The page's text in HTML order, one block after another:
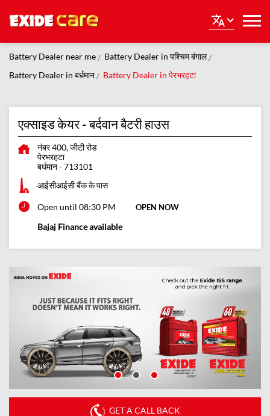
Battery Dealer near me
Battery Dealer in पश्चिम बंगाल
Battery Dealer in बर्धमान
Battery Dealer in पेरभरहटा
एक्साइड केयर - बर्दवान बैटरी हाउस
नंबर 400, जीटी रोड
पेरभरहटा
बर्धमान-713101
आईसीआईसी बैंक के पास
Open until 08:30 PM OPEN NOW
Bajaj Finance available
GET A CALL BACK